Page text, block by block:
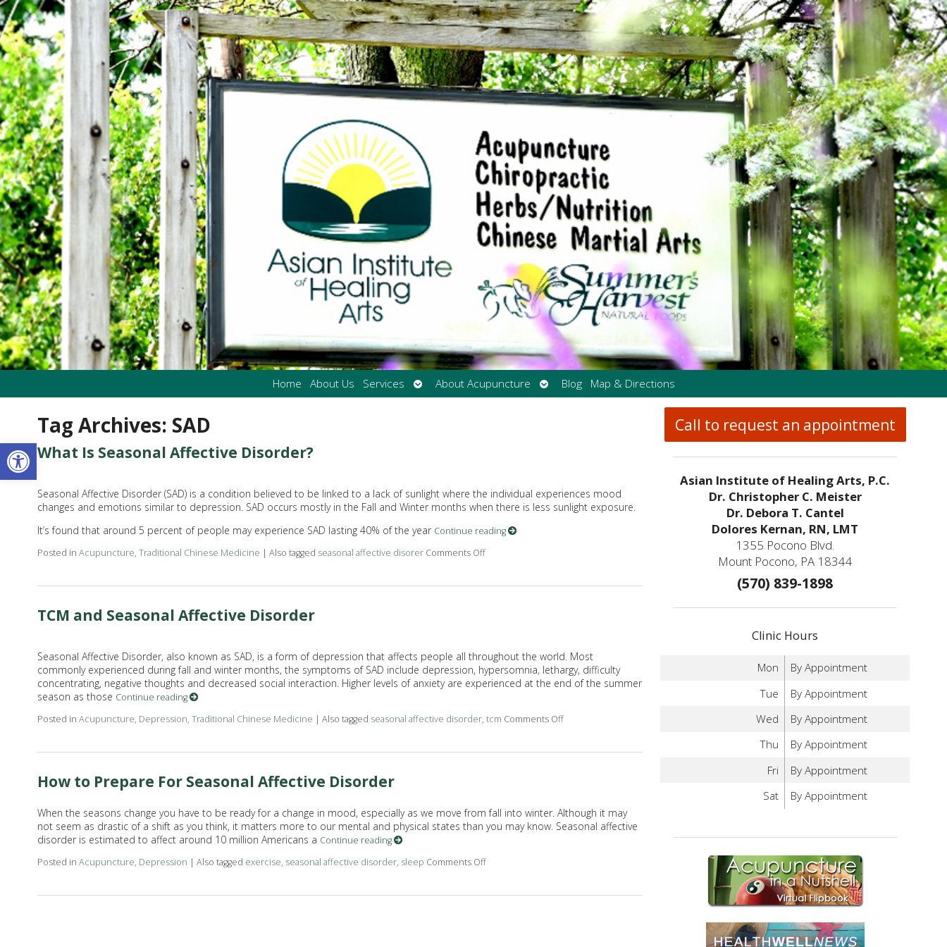
Open toolbar
Home About Us Services
Open
submenu
About Acupuncture
Open
submenu
Blog Map & Directions
Tag Archives: SAD
What Is Seasonal Affective Disorder?
Seasonal Affective Disorder (SAD) is a condition believed to be linked to a lack of sunlight where the individual experiences mood
changes and emotions similar to depression. SAD occurs mostly in the Fall and Winter months when there is less sunlight exposure.
It’s found that around 5 percent of people may experience SAD lasting 40% of the year Continue reading
Posted in Acupuncture, Traditional Chinese Medicine | Also tagged seasonal affective disorer Comments Offon What Is Seasonal Affective Disorder?
TCM and Seasonal Affective Disorder
Seasonal Affective Disorder, also known as SAD, is a form of depression that affects people all throughout the world. Most
commonly experienced during fall and winter months, the symptoms of SAD include depression, hypersomnia, lethargy, difficulty
concentrating, negative thoughts and decreased social interaction. Higher levels of anxiety are experienced at the end of the summer
season as those Continue reading
Posted in Acupuncture, Depression, Traditional Chinese Medicine | Also tagged seasonal affective disorder, tcm Comments Offon TCM and Seasonal Affective Disorder
How to Prepare For Seasonal Affective Disorder
When the seasons change you have to be ready for a change in mood, especially as we move from fall into winter. Although it may
not seem as drastic of a shift as you think, it matters more to our mental and physical states than you may know. Seasonal affective
disorder is estimated to affect around 10 million Americans a Continue reading
Posted in Acupuncture, Depression | Also tagged exercise, seasonal affective disorder, sleep Comments Offon How to Prepare For Seasonal Affective Disorder
Call to request an appointment
Asian Institute of Healing Arts, P.C.
Dr. Christopher C. Meister
Dr. Debora T. Cantel
Dolores Kernan, RN, LMT
1355 Pocono Blvd.
Mount Pocono, PA 18344
(570) 839-1898
Clinic Hours
Mon
By Appointment
Tue
By Appointment
Wed
By Appointment
Thu
By Appointment
Fri
By Appointment
Sat
By Appointment